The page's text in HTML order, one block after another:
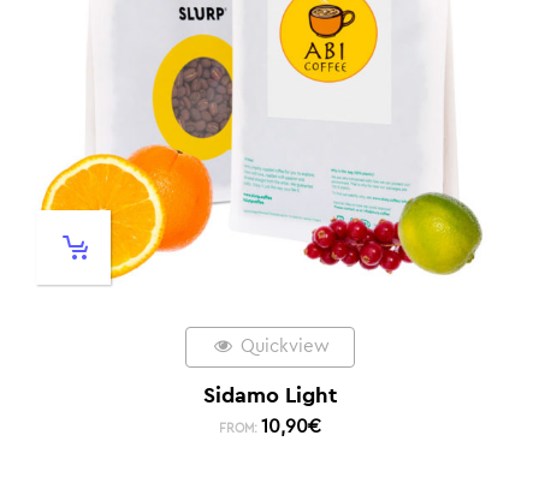
Quickview
Sidamo Light
FROM: 10,90€